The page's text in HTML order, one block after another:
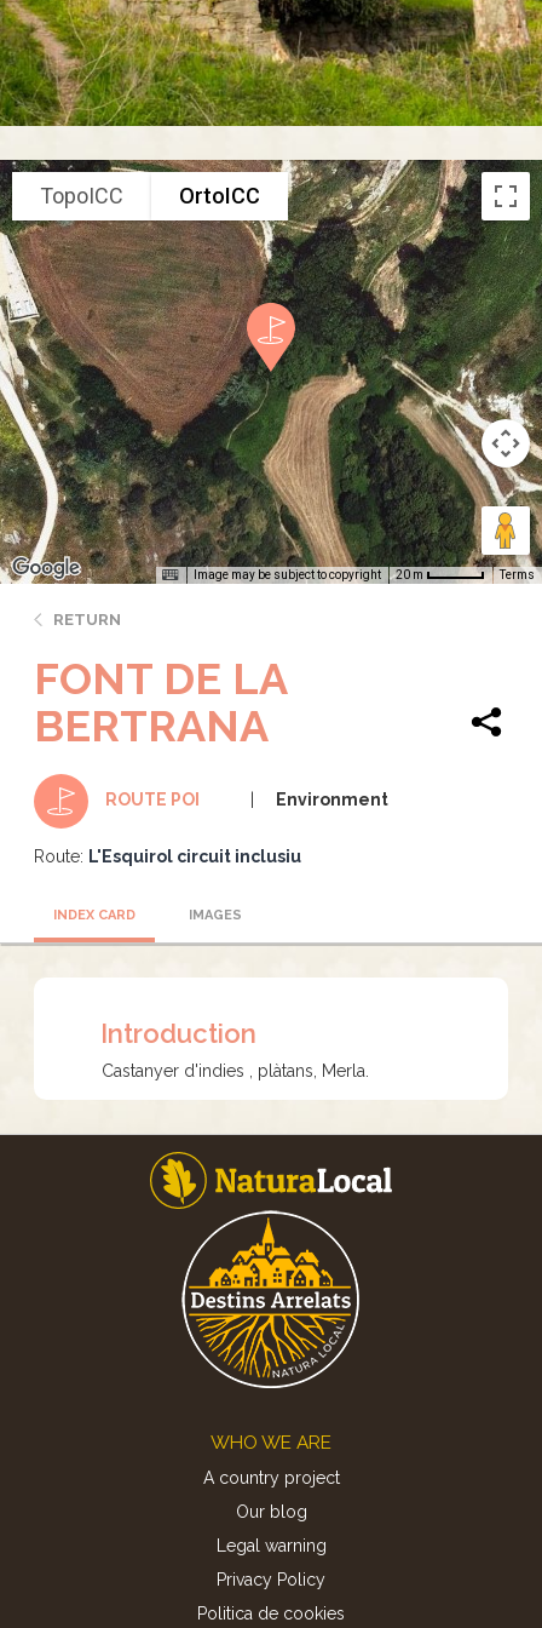
TopoICC OrtoICC
Image may be subject to copyright 20 m Terms
RETURN
FONT DE LA
BERTRANA
ROUTE POI Environment
Route: L'Esquirol circuit inclusiu
INDEX CARD IMAGES
Introduction
Castanyer d'indies , plàtans, Merla.
WHO WE ARE
A country project
Our blog
Legal warning
Privacy Policy
Politica de cookies